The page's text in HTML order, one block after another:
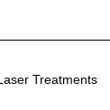
Treatments